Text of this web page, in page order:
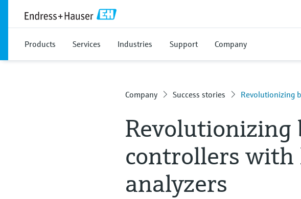
Products Services Industries Support Company
Company Success stories Revolutionizing
Revolutionizing
controllers with
analyzers